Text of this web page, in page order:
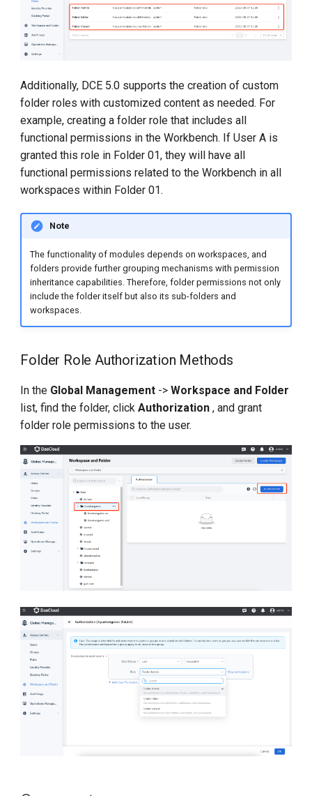
Additionally, DCE 5.0 supports the creation of custom
folder roles with customized content as needed. For
example, creating a folder role that includes all
functional permissions in the Workbench. If User A is
granted this role in Folder 01, they will have all
functional permissions related to the Workbench in all
workspaces within Folder 01.
Note
The functionality of modules depends on workspaces, and
folders provide further grouping mechanisms with permission
inheritance capabilities. Therefore, folder permissions not only
include the folder itself but also its sub-folders and
workspaces.
Folder Role Authorization Methods
In the Global Management ->Workspace and Folder
list, find the folder, clickAuthorization , and grant
folder role permissions to the user.